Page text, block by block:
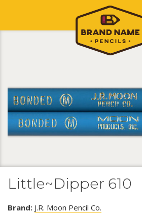
Little~Dipper 610
Brand: J.R. Moon Pencil Co.